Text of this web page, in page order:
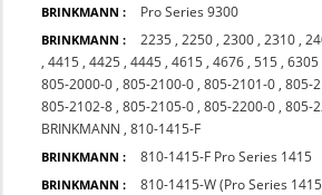
BRINKMANN : Pro Series 9300
BRINKMANN : 2235 ,2250 ,2300 ,2310 ,
,4415 ,4425 ,4445 ,4615 ,4676 ,515 ,6305
805-2000-0 ,805-2100-0 ,805-2101-0 ,805-
805-2102-8 ,805-2105-0 ,805-2200-0 ,805-
BRINKMANN ,810-1415-F
BRINKMANN : 810-1415-F Pro Series 1415
BRINKMANN : 810-1415-W (Pro Series